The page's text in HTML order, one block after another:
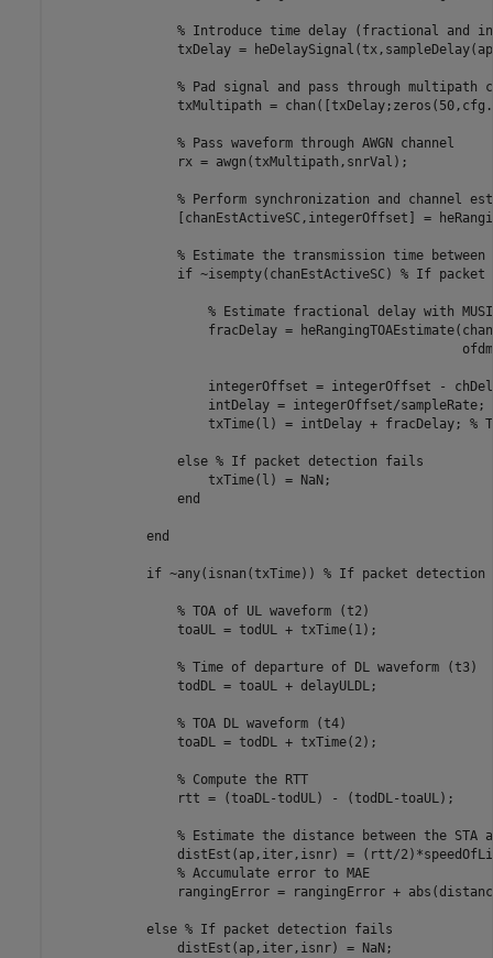
% Introduce time delay (fractional and
txDelay =
% Pad signal and pass through multipath
txMultipath =
% Pass waveform through AWGN channel
                rx = awgn(txMultipath,snrVal);
% Perform synchronization and channel
[chanEstActiveSC,integerOffset] =
% Estimate the transmission time between
if ~isempty(chanEstActiveSC) % If packet
% Estimate fractional delay with
fracDelay =
integerOffset = integerOffset -
                    intDelay = integerOffset/sampleRate;
                    txTime(l) = intDelay + fracDelay;
%
else % If packet detection fails
                    txTime(l) = NaN;
end
end
if ~any(isnan(txTime)) % If packet detection
% TOA of UL waveform (t2)
                toaUL = todUL + txTime(1);
% Time of departure of DL waveform (t3)
                todDL = toaUL + delayULDL;
% TOA DL waveform (t4)
                toaDL = todDL + txTime(2);
% Compute the RTT
                rtt = (toaDL-todUL) - (todDL-toaUL);
% Estimate the distance between the STA
distEst(ap,iter,isnr) = (rtt/
% Accumulate error to MAE
rangingError = rangingError +
else % If packet detection fails
                distEst(ap,iter,isnr) = NaN;